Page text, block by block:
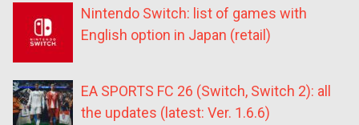
Nintendo Switch: list of games with
English option in Japan (retail)
EA SPORTS FC 26 (Switch, Switch 2): all
the updates (latest: Ver. 1.6.6)